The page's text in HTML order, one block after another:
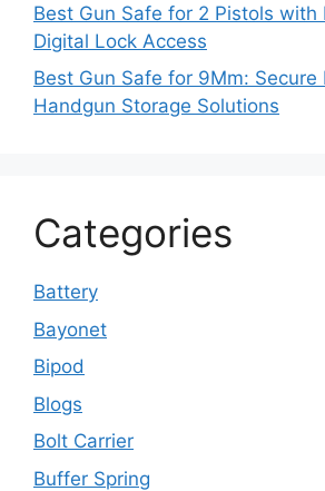
Best Gun Safe for 2 Pistols with
Digital Lock Access
Best Gun Safe for 9Mm: Secure
Handgun Storage Solutions
Categories
Battery
Bayonet
Bipod
Blogs
Bolt Carrier
Buffer Spring